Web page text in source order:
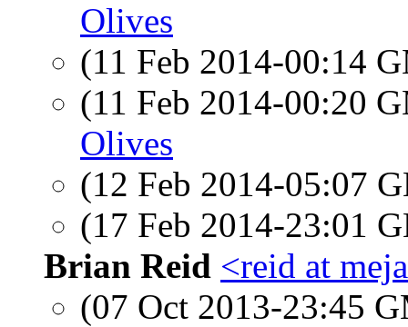
Olives
(11 Feb 2014-00:14
(11 Feb 2014-00:20
Olives
(12 Feb 2014-05:07
(17 Feb 2014-23:01
Brian Reid <reid at
(07 Oct 2013-23:45